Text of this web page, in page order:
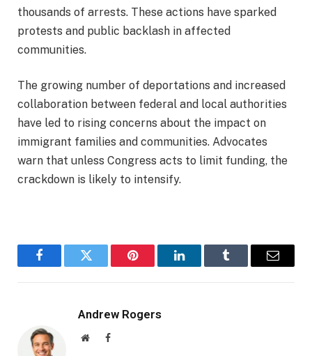
thousands of arrests. These actions have sparked
protests and public backlash in affected
communities.
The growing number of deportations and increased
collaboration between federal and local authorities
have led to rising concerns about the impact on
immigrant families and communities. Advocates
warn that unless Congress acts to limit funding, the
crackdown is likely to intensify.
FacebookTwitter Pinterest LinkedInTumblr Email
Andrew Rogers
WebsiteFacebook